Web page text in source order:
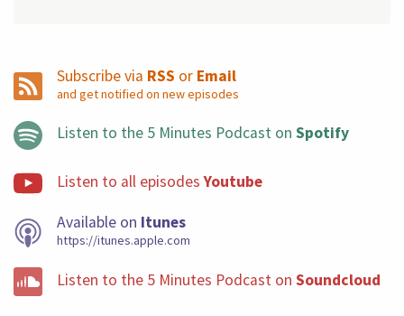
Subscribe via RSS or Email
and get notified on new episodes
Listen to the 5 Minutes Podcast on Spotify
Listen to all episodesYoutube
Available on Itunes
https://itunes.apple.com
Listen to the 5 Minutes Podcast on Soundcloud